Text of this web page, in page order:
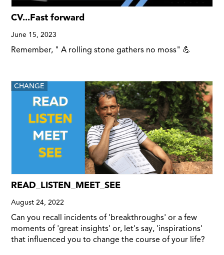
CV...Fast forward
June 15, 2023
Remember, " A rolling stone gathers no moss" 💪
CHANGE
READ_LISTEN_MEET_SEE
August 24, 2022
Can you recall incidents of 'breakthroughs' or a few
moments of 'great insights' or, let's say, 'inspirations'
that influenced you to change the course of your life?